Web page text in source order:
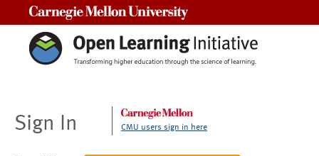
Sign In CMU users sign in here